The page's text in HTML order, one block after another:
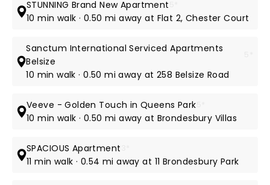
STUNNING Brand New Apartment
10 min walk · 0.50 mi away at Flat 2, Chester Court
Sanctum International Serviced Apartments
Belsize
10 min walk · 0.50 mi away at 258 Belsize Road
Veeve - Golden Touch in Queens Park
10 min walk · 0.50 mi away at Brondesbury Villas
SPACIOUS Apartment
11 min walk · 0.54 mi away at 11 Brondesbury Park